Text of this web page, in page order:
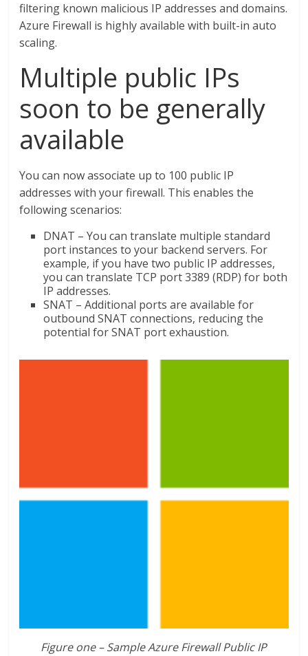
filtering known malicious IP addresses and domains.
Azure Firewall is highly available with built-in auto
scaling.
Multiple public IPs
soon to be generally
available
You can now associate up to 100 public IP
addresses with your firewall. This enables the
following scenarios:
DNAT – You can translate multiple standard
port instances to your backend servers. For
example, if you have two public IP addresses,
you can translate TCP port 3389 (RDP) for both
IP addresses.
SNAT – Additional ports are available for
outbound SNAT connections, reducing the
potential for SNAT port exhaustion.
Figure one –Sample Azure Firewall Public IP